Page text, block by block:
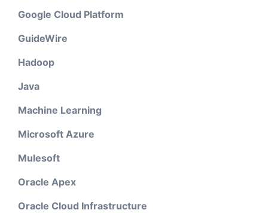
Google Cloud Platform
GuideWire
Hadoop
Java
Machine Learning
Microsoft Azure
Mulesoft
Oracle Apex
Oracle Cloud Infrastructure